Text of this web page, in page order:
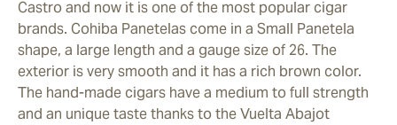
Castro and now it is one of the most popular cigar
brands. Cohiba Panetelas come in a Small Panetela
shape, a large length and a gauge size of 26. The
exterior is very smooth and it has a rich brown color.
The hand-made cigars have a medium to full strength
and an unique taste thanks to the Vuelta Abajot